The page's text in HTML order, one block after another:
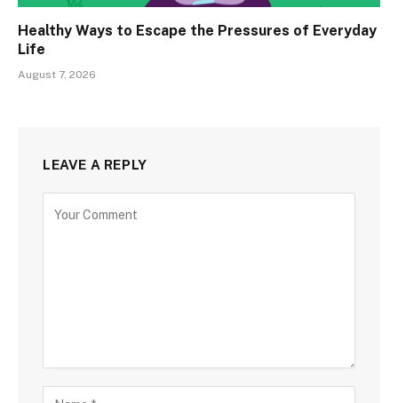
Healthy Ways to Escape the Pressures of Everyday
Life
August 7, 2026
LEAVE A REPLY